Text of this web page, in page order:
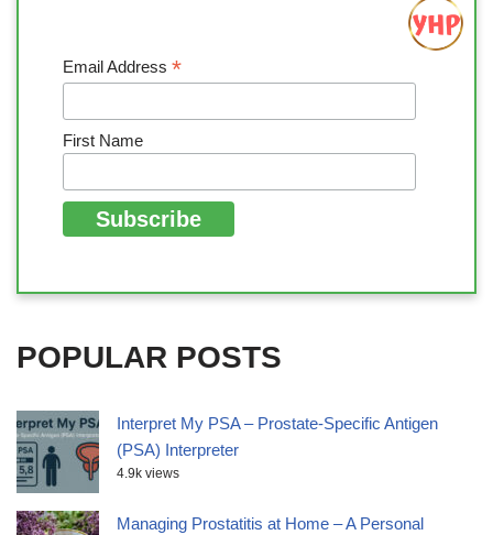
Email Address *
First Name
POPULAR POSTS
Interpret My PSA – Prostate-Specific Antigen
(PSA) Interpreter
4.9k views
Managing Prostatitis at Home – A Personal